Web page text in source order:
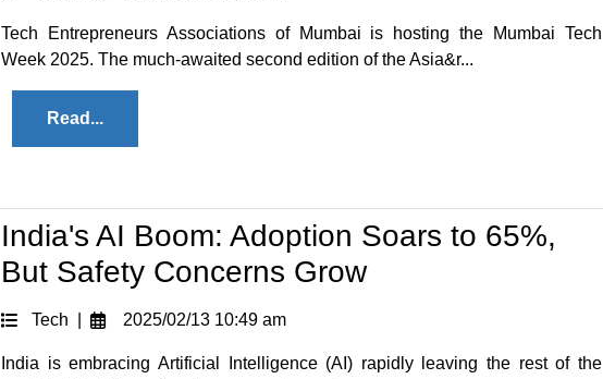
Tech Entrepreneurs Associations of Mumbai is hosting the Mumbai Tech
Week 2025. The much-awaited second edition of the Asia&r...
Read...
India's AI Boom: Adoption Soars to 65%,
But Safety Concerns Grow
Tech | 2025/02/13 10:49 am
India is embracing Artificial Intelligence (AI) rapidly leaving the rest of the